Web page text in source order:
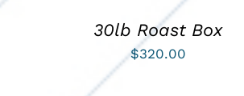
30lb Roast Box
$320.00